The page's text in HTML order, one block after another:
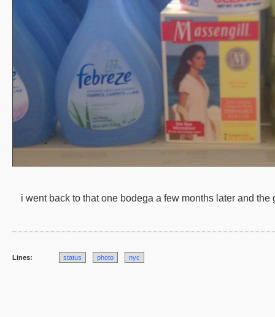
i went back to that one bodega a few months later and
Lines: status photo nyc